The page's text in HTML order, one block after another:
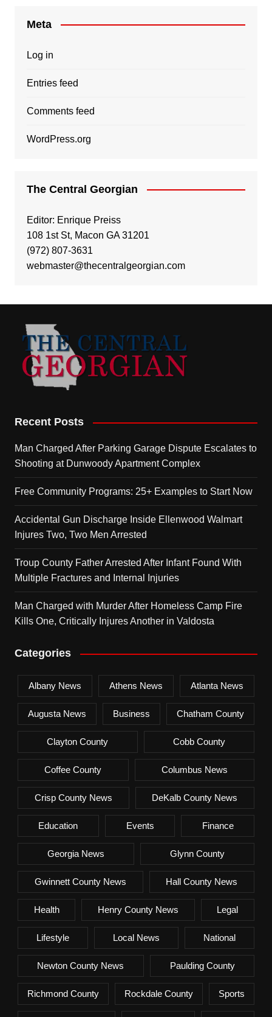
Meta
Log in
Entries feed
Comments feed
WordPress.org
The Central Georgian
Editor: Enrique Preiss
108 1st St, Macon GA 31201
(972) 807-3631
webmaster@thecentralgeorgian.com
Recent Posts
Man Charged After Parking Garage Dispute Escalates to
Shooting at Dunwoody Apartment Complex
Free Community Programs: 25+ Examples to Start Now
Accidental Gun Discharge Inside Ellenwood Walmart
Injures Two, Two Men Arrested
Troup County Father Arrested After Infant Found With
Multiple Fractures and Internal Injuries
Man Charged with Murder After Homeless Camp Fire
Kills One, Critically Injures Another in Valdosta
Categories
Albany News Athens News Atlanta News
Augusta News Business Chatham County
Clayton County Cobb County
Coffee County Columbus News
Crisp County News DeKalb County News
Education Events Finance
Georgia News Glynn County
Gwinnett County News Hall County News
Health Henry County News Legal
Lifestyle Local News National
Newton County News Paulding County
Richmond County Rockdale County Sports